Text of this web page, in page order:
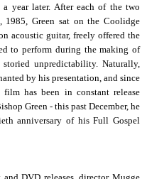
year later. After each of the two
1985, Green sat on the Coolidge
acoustic guitar, freely offered the
to perform during the making of
unpredictability. Naturally,
by his presentation, and since
film has been in constant release
Green - this past December, he
anniversary of his Full Gospel